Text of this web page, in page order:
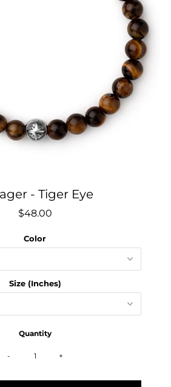
- Tiger Eye
$48.00
Color
Size (Inches)
Quantity
- +